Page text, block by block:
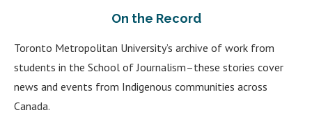
On the Record
Toronto Metropolitan University’s archive of work from
students in the School of Journalism–these stories cover
news and events from Indigenous communities across
Canada.